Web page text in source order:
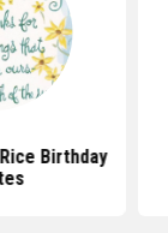
Birthday